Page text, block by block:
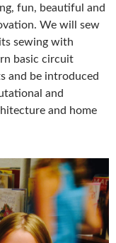
fun, beautiful and
We will sew
sewing with
basic circuit
and be introduced
and
and home